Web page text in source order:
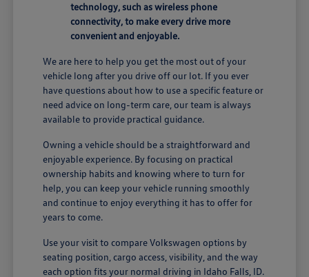
technology, such as wireless phone
connectivity, to make every drive more
convenient and enjoyable.
We are here to help you get the most out of your
vehicle long after you drive off our lot. If you ever
have questions about how to use a specific feature or
need advice on long-term care, our team is always
available to provide practical guidance.
Owning a vehicle should be a straightforward and
enjoyable experience. By focusing on practical
ownership habits and knowing where to turn for
help, you can keep your vehicle running smoothly
and continue to enjoy everything it has to offer for
years to come.
Use your visit to compare Volkswagen options by
seating position, cargo access, visibility, and the way
each option fits your normal driving in Idaho Falls, ID.